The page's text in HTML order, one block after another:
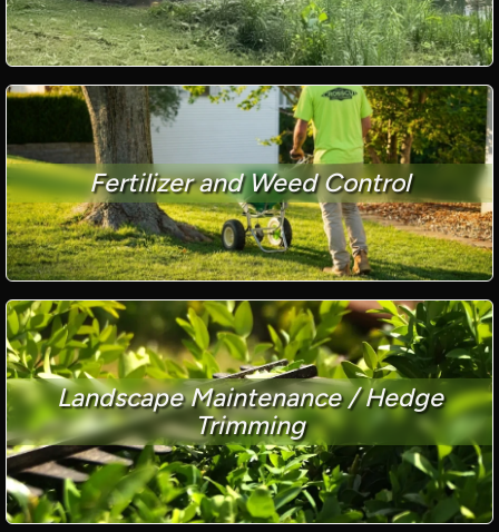
Fertilizer and Weed Control
Landscape Maintenance / Hedge
Trimming